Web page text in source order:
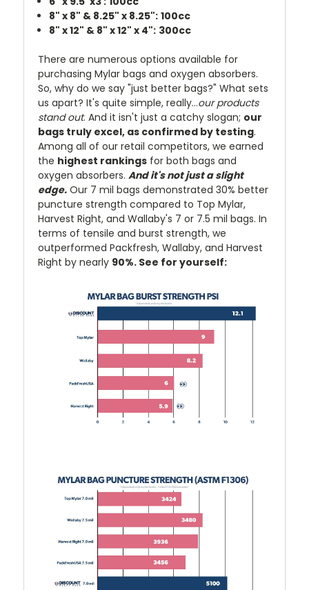
8" x 8" & 8.25" x 8.25": 100cc
8" x 12" & 8" x 12" x 4": 300cc
There are numerous options available for
purchasing Mylar bags and oxygen absorbers.
So, why do we say "just better bags?" What sets
us apart? It's quite simple, really...our products
stand out. And it isn't just a catchy slogan; our
bags truly excel, as confirmed by testing.
Among all of our retail competitors, we earned
the highest rankings for both bags and
oxygen absorbers. And it's not just a slight
edge. Our 7 mil bags demonstrated 30% better
puncture strength compared to Top Mylar,
Harvest Right, and Wallaby's 7 or 7.5 mil bags. In
terms of tensile and burst strength, we
outperformed Packfresh, Wallaby, and Harvest
Right by nearly 90%. See for yourself: